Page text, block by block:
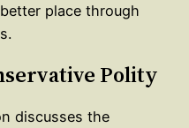
place through
Polity
discusses the